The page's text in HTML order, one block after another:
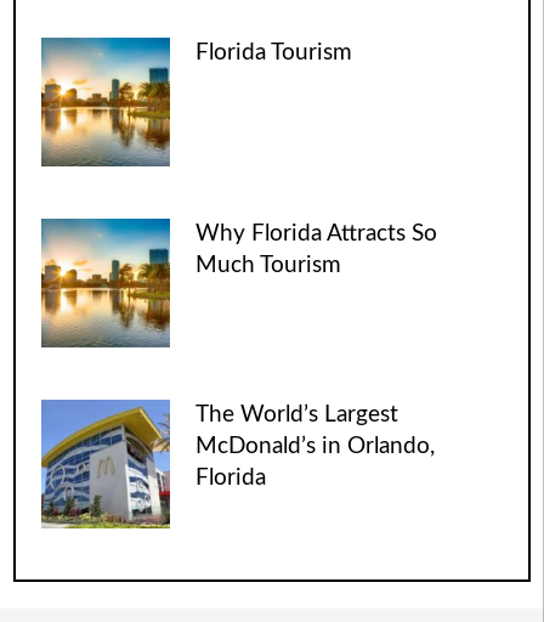
Florida Tourism
Why Florida Attracts So
Much Tourism
The World’s Largest
McDonald’s in Orlando,
Florida